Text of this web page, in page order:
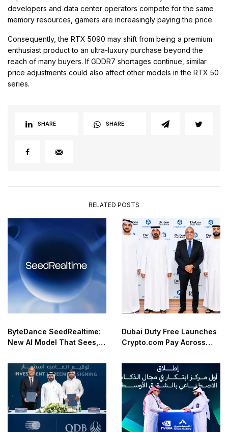
developers and data center operators compete for the same
memory resources, gamers are increasingly paying the price.
Consequently, the RTX 5090 may shift from being a premium
enthusiast product to an ultra-luxury purchase beyond the
reach of many buyers. If GDDR7 shortages continue, similar
price adjustments could also affect other models in the RTX 50
series.
SHARE SHARE
RELATED POSTS
ByteDance SeedRealtime:
New AI Model That Sees,
Time
Dubai Duty Free Launches
Crypto.com Pay Across